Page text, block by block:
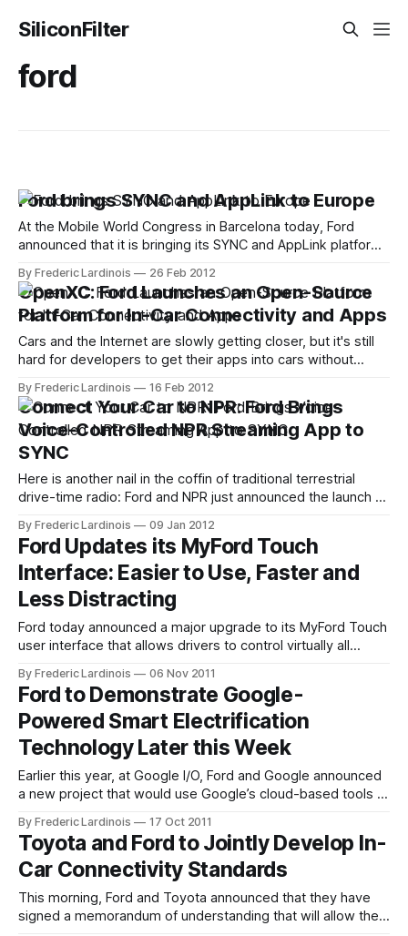
SiliconFilter
ford
Ford brings SYNC and AppLink to Europe
At the Mobile World Congress in Barcelona today, Ford
announced that it is bringing its SYNC and AppLink platforms
activated hands-free platform in the U.S., Ford now plans to
sell more than 3.5 million SYNC-
By Frederic Lardinois 26 Feb 2012
OpenXC: Ford Launches an Open-Source
Platform for In-Car Connectivity and Apps
Cars and the Internet are slowly getting closer, but it's still
hard for developers to get their apps into cars without
and especially safety concerns involved here, things will
likely remain this way for a while, but a new
By Frederic Lardinois 16 Feb 2012
Connect Your Car to NPR: Ford Brings
Voice-Controlled NPR Streaming App to
SYNC
Here is another nail in the coffin of traditional terrestrial
drive-time radio: Ford and NPR just announced the launch of
Ford's SYNC AppLink service that connects your phone to
your car's built-in infotainment
By Frederic Lardinois 09 Jan 2012
Ford Updates its MyFord Touch
Interface: Easier to Use, Faster and
Less Distracting
Ford today announced a major upgrade to its MyFord Touch
user interface that allows drivers to control virtually all
voice commands, a touchscreen and dedicated buttons on
the dashboard. The earlier MyFord Touch system, which
was available on a number
By Frederic Lardinois 06 Nov 2011
Ford to Demonstrate Google-
Powered Smart Electrification
Technology Later this Week
Earlier this year, at Google I/O, Ford and Google announced
a new project that would use Google’s cloud-based tools to
Congress on Intelligent Transport Systems, Ford will give its
first public demonstrations of the fruits of this
By Frederic Lardinois 17 Oct 2011
Toyota and Ford to Jointly Develop In-
Car Connectivity Standards
This morning, Ford and Toyota announced that they have
signed a memorandum of understanding that will allow the